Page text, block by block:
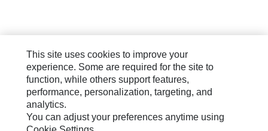
This site uses cookies to improve your
experience. Some are required for the site to
function, while others support features,
performance, personalization, targeting, and
analytics.
You can adjust your preferences anytime using